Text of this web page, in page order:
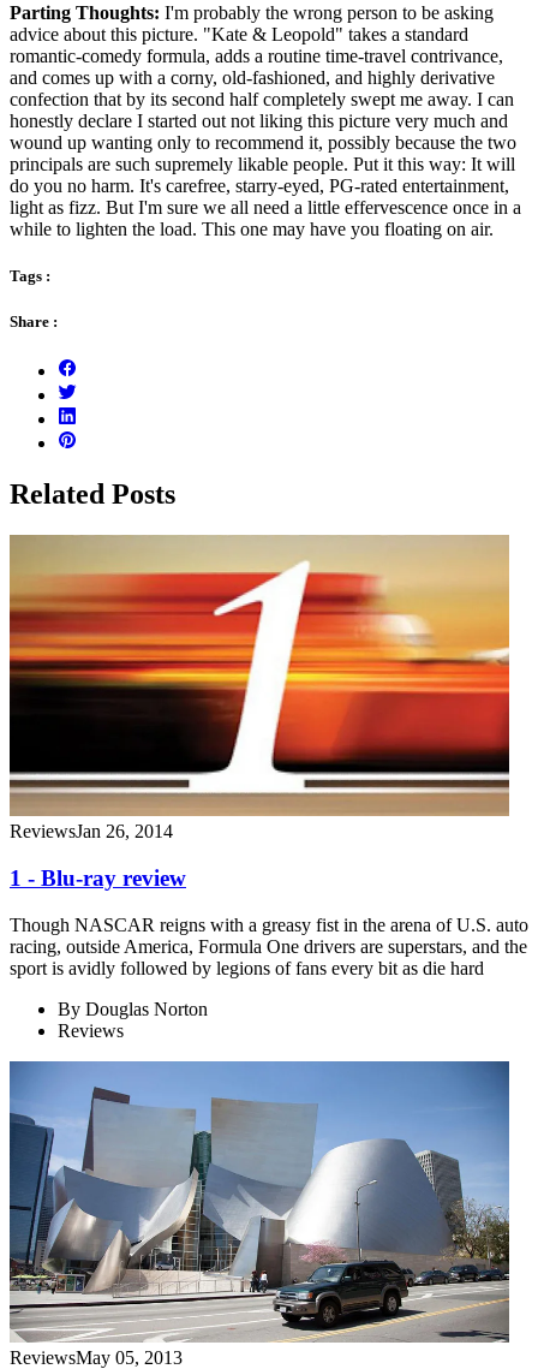
Parting Thoughts: I'm probably the wrong person to be asking
advice about this picture. "Kate & Leopold" takes a standard
romantic-comedy formula, adds a routine time-travel contrivance,
and comes up with a corny, old-fashioned, and highly derivative
confection that by its second half completely swept me away. I can
honestly declare I started out not liking this picture very much and
wound up wanting only to recommend it, possibly because the two
principals are such supremely likable people. Put it this way: It will
do you no harm. It's carefree, starry-eyed, PG-rated entertainment,
light as fizz. But I'm sure we all need a little effervescence once in a
while to lighten the load. This one may have you floating on air.
Tags :
Share :
Related Posts
ReviewsJan 26, 2014
1 - Blu-ray review
Though NASCAR reigns with a greasy fist in the arena of U.S. auto
racing, outside America, Formula One drivers are superstars, and the
sport is avidly followed by legions of fans every bit as die hard
By Douglas Norton
Reviews
ReviewsMay 05, 2013